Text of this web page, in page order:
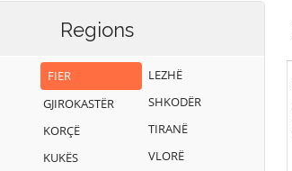
Regions
FIER
GJIROKASTËR
KORÇË
KUKËS
LEZHË
SHKODËR
TIRANË
VLORË